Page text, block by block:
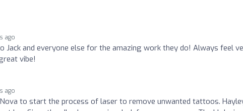
ago
Jack and everyone else for the amazing work they do! Always feel
vibe!
ago
to start the process of laser to remove unwanted tattoos.